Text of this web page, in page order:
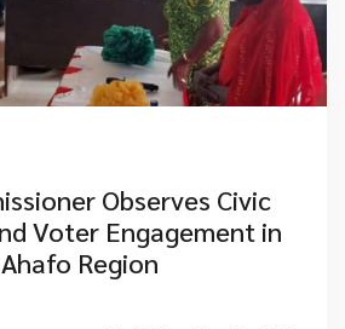
Observes Civic
Voter Engagement in
Region